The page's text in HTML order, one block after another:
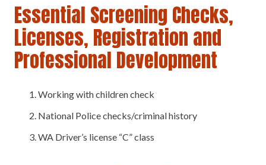
Essential Screening Checks,
Licenses, Registration and
Professional Development
Working with children check
National Police checks/criminal history
WA Driver’s license “C” class